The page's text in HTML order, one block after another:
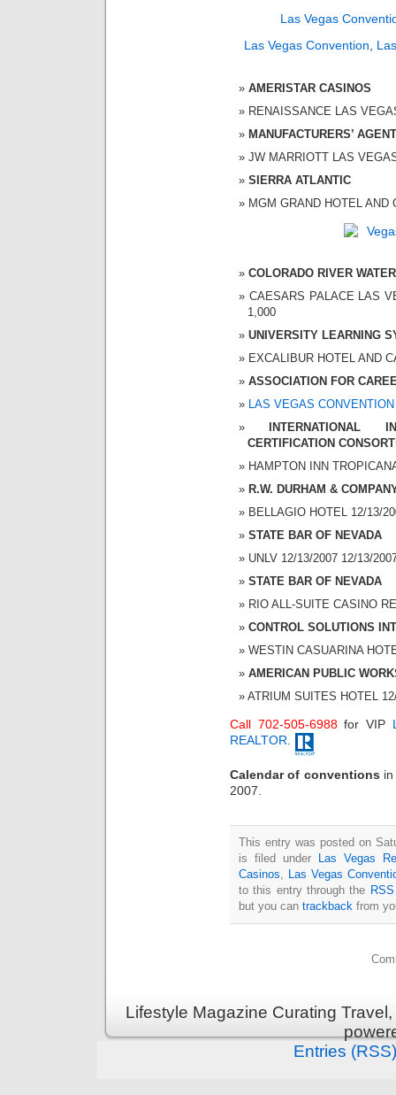
Las Vegas
Las Vegas Convention,
AMERISTAR CASINOS
RENAISSANCE LAS
MANUFACTURERS’
JW MARRIOTT LAS
SIERRA ATLANTIC
MGM GRAND HOTEL AND
COLORADO RIVER
CAESARS PALACE LAS
1,000
UNIVERSITY LEARNING
EXCALIBUR HOTEL AND
ASSOCIATION FOR
LAS VEGAS
INTERNATIONAL
CERTIFICATION
HAMPTON INN
R.W. DURHAM &
BELLAGIO HOTEL 12/13/
STATE BAR OF NEVADA
UNLV 12/13/2007 12/13/
STATE BAR OF NEVADA
RIO ALL-SUITE CASINO
CONTROL SOLUTIONS
WESTIN CASUARINA
AMERICAN PUBLIC
ATRIUM SUITES HOTEL
Call 702-505-6988for VIP
REALTOR
Calendar of conventions
2007.
This entry was posted on
is filed under
Las Vegas
Casinos, Las Vegas
to this entry through the
but you can trackback from
Lifestyle Magazine Curating
Entries (RSS)